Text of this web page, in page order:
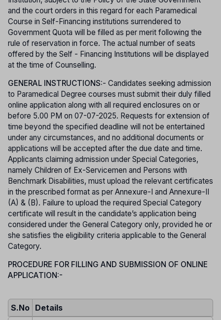
and the court orders in this regard for each Paramedical
Course in Self-Financing institutions surrendered to
Government Quota will be filled as per merit following the
rule of reservation in force. The actual number of seats
offered by the Self - Financing Institutions will be displayed
at the time of Counselling.
GENERAL INSTRUCTIONS:- Candidates seeking admission
to Paramedical Degree courses must submit their duly filled
online application along with all required enclosures on or
before 5.00 PM on 07-07-2025. Requests for extension of
time beyond the specified deadline will not be entertained
under any circumstances, and no additional documents or
applications will be accepted after the due date and time.
Applicants claiming admission under Special Categories,
namely Children of Ex-Servicemen and Persons with
Benchmark Disabilities, must upload the relevant certificates
in the prescribed format as per Annexure-I and Annexure-II
(A) & (B). Failure to upload the required Special Category
certificate will result in the candidate’s application being
considered under the General Category only, provided he or
she satisfies the eligibility criteria applicable to the General
Category.
PROCEDURE FOR FILLING AND SUBMISSION OF ONLINE
APPLICATION:-
S.No Details